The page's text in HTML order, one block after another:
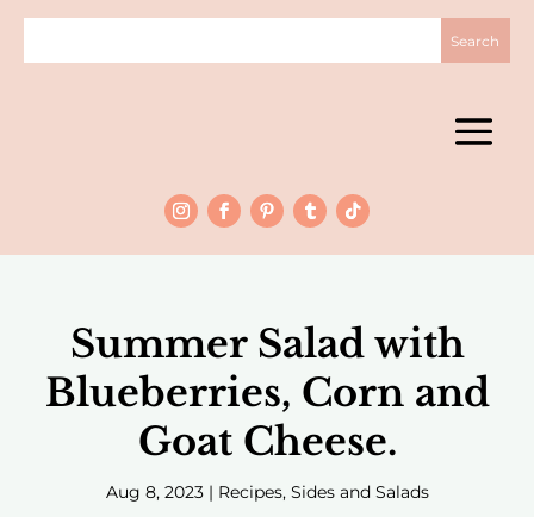
Summer Salad with
Blueberries, Corn and
Goat Cheese.
Aug 8, 2023| Recipes, Sides and Salads